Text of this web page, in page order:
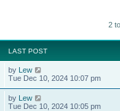
2
LAST POST
by Lew
Tue Dec 10, 2024 10:07 pm
by Lew
Tue Dec 10, 2024 10:05 pm